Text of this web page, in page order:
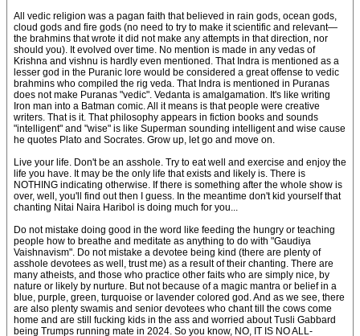
All vedic religion was a pagan faith that believed in rain gods, ocean gods,
cloud gods and fire gods (no need to try to make it scientific and relevant—
the brahmins that wrote it did not make any attempts in that direction, nor
should you). It evolved over time. No mention is made in any vedas of
Krishna and vishnu is hardly even mentioned. That Indra is mentioned as a
lesser god in the Puranic lore would be considered a great offense to vedic
brahmins who compiled the rig veda. That Indra is mentioned in Puranas
does not make Puranas "vedic". Vedanta is amalgamation. It's like writing
Iron man into a Batman comic. All it means is that people were creative
writers. That is it. That philosophy appears in fiction books and sounds
"intelligent" and "wise" is like Superman sounding intelligent and wise cause
he quotes Plato and Socrates. Grow up, let go and move on.
Live your life. Don't be an asshole. Try to eat well and exercise and enjoy the
life you have. It may be the only life that exists and likely is. There is
NOTHING indicating otherwise. If there is something after the whole show is
over, well, you'll find out then I guess. In the meantime don't kid yourself that
chanting Nitai Naira Haribol is doing much for you...
Do not mistake doing good in the word like feeding the hungry or teaching
people how to breathe and meditate as anything to do with "Gaudiya
Vaishnavism". Do not mistake a devotee being kind (there are plenty of
asshole devotees as well, trust me) as a result of their chanting. There are
many atheists, and those who practice other faits who are simply nice, by
nature or likely by nurture. But not because of a magic mantra or belief in a
blue, purple, green, turquoise or lavender colored god. And as we see, there
are also plenty swamis and senior devotees who chant till the cows come
home and are still fucking kids in the ass and worried about Tusli Gabbard
being Trumps running mate in 2024. So you know, NO, IT IS NO ALL-